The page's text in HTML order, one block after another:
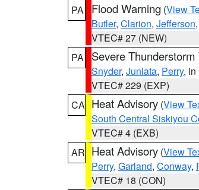
PA
Flood Warning (View
Butler, Clarion, Jefferson,
VTEC# 27 (NEW)
PA
Severe
Snyder, Juniata, Perry, in
VTEC# 229 (EXP)
CA Heat Advisory (View
South Central Siskiyou
VTEC# 4 (EXB)
AR Heat Advisory (View
Perry, Garland, Conway,
VTEC# 18 (CON)